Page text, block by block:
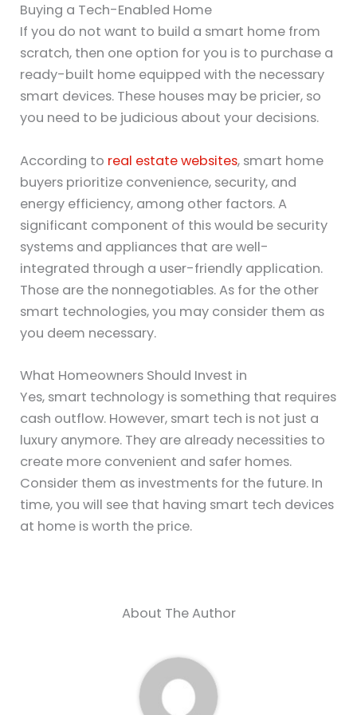
Buying a Tech-Enabled Home
If you do not want to build a smart home from
scratch, then one option for you is to purchase a
ready-built home equipped with the necessary
smart devices. These houses may be pricier, so
you need to be judicious about your decisions.
According to real estate websites, smart home
buyers prioritize convenience, security, and
energy efficiency, among other factors. A
significant component of this would be security
systems and appliances that are well-
integrated through a user-friendly application.
Those are the nonnegotiables. As for the other
smart technologies, you may consider them as
you deem necessary.
What Homeowners Should Invest in
Yes, smart technology is something that requires
cash outflow. However, smart tech is not just a
luxury anymore. They are already necessities to
create more convenient and safer homes.
Consider them as investments for the future. In
time, you will see that having smart tech devices
at home is worth the price.
About The Author